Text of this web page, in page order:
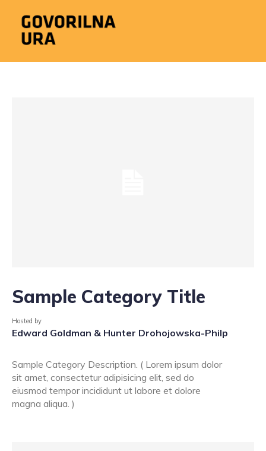
Sample Category Title
Hosted by
Edward Goldman & Hunter Drohojowska-Philp
Sample Category Description. ( Lorem ipsum dolor
sit amet, consectetur adipisicing elit, sed do
eiusmod tempor incididunt ut labore et dolore
magna aliqua. )